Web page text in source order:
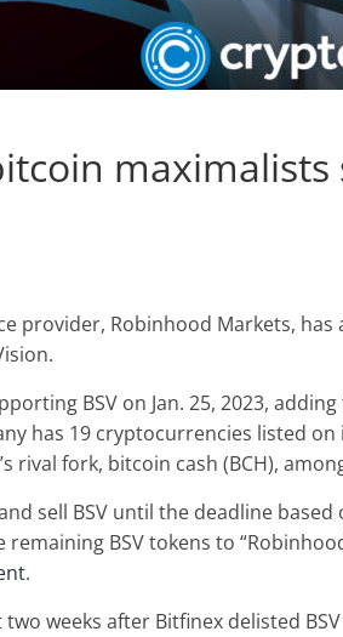
maximalists
provider, Robinhood Markets,
BSV on Jan. 25, 2023,
has 19 cryptocurrencies listed
rival fork, bitcoin cash (BCH),
sell BSV until the deadline based
BSV tokens to
.
weeks after Bitfinex delisted